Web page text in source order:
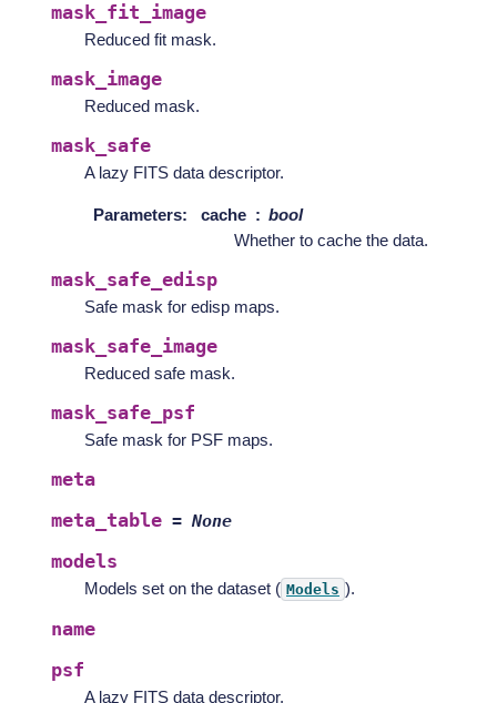
mask_fit_image
Reduced fit mask.
mask_image
Reduced mask.
mask_safe
A lazy FITS data descriptor.
Parameters: cache
bool
Whether to cache the data.
mask_safe_edisp
Safe mask for edisp maps.
mask_safe_image
Reduced safe mask.
mask_safe_psf
Safe mask for PSF maps.
meta
meta_table = None
models
Models set on the dataset ( Models ).
name
psf
A lazy FITS data descriptor.